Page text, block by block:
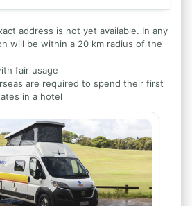
address is not yet available. In any
will be within a 20 km radius of the
fair usage
are required to spend their first
in a hotel